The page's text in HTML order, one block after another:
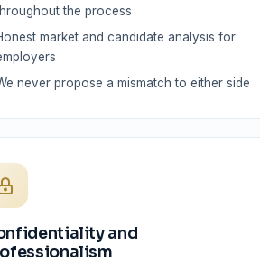
the process
market and candidate analysis for
never propose a mismatch to either side
and